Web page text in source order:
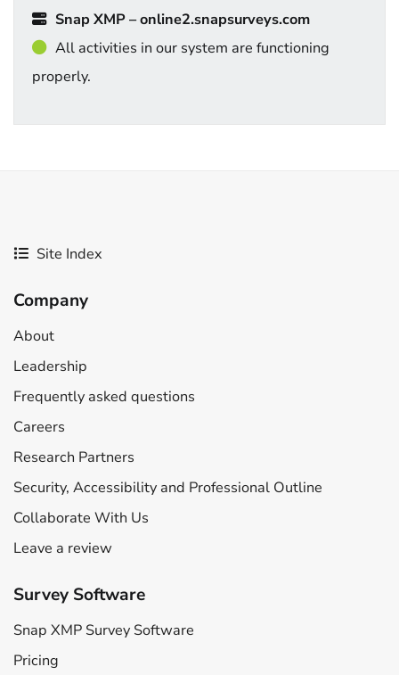
Snap XMP – online2.snapsurveys.com
All activities in our system are functioning
properly.
Site Index
Company
About
Leadership
Frequently asked questions
Careers
Research Partners
Security, Accessibility and Professional Outline
Collaborate With Us
Leave a review
Survey Software
Snap XMP Survey Software
Pricing